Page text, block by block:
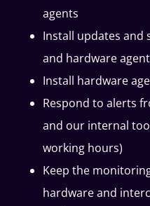
agents
Install updates and
and hardware
Install hardware
Respond to alerts
and our internal
working hours)
Keep the
hardware and